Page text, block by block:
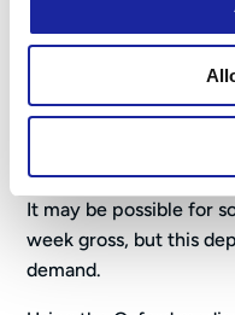
earnings before
maintenance and
Can You
Driving for
It may be possible for
week gross, but this
demand.